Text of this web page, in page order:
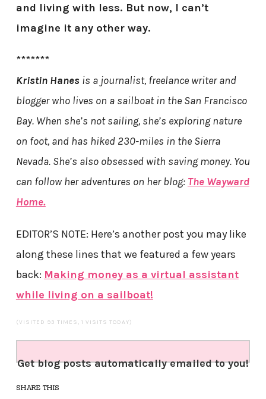
and living with less. But now, I can’t
imagine it any other way.
*******
Kristin Hanes is a journalist, freelance writer and
blogger who lives on a sailboat in the San Francisco
Bay. When she’s not sailing, she’s exploring nature
on foot, and has hiked 230-miles in the Sierra
Nevada. She’s also obsessed with saving money. You
can follow her adventures on her blog: The Wayward
Home.
EDITOR’S NOTE: Here’s another post you may like
along these lines that we featured a few years
back: Making money as a virtual assistant
while living on a sailboat!
(VISITED 93 TIMES, 1 VISITS TODAY)
Get blog posts automatically emailed to you!
SHARE THIS